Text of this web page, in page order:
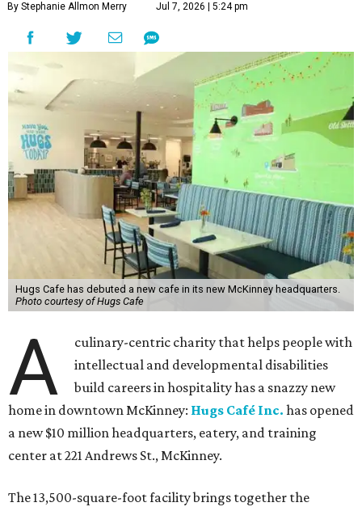
By Stephanie Allmon Merry Jul 7, 2026 | 5:24 pm
Hugs Cafe has debuted a new cafe in its new McKinney headquarters.
Photo courtesy of Hugs Cafe
A
culinary-centric charity that helps people with
intellectual and developmental disabilities
build careers in hospitality has a snazzy new
home in downtown McKinney: Hugs Café Inc. has opened
a new $10 million headquarters, eatery, and training
center at 221 Andrews St., McKinney.
The 13,500-square-foot facility brings together the